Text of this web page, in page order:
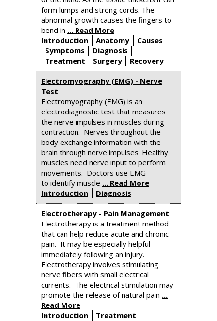
form lumps and strong cords. The
abnormal growth causes the fingers to
bend in ... Read More
Introduction
Anatomy
Causes
Symptoms
Diagnosis
Treatment
Surgery Recovery
Electromyography (EMG) - Nerve
Test
Electromyography (EMG) is an
electrodiagnostic test that measures
the nerve impulses in muscles during
contraction. Nerves throughout the
body exchange information with the
brain through nerve impulses. Healthy
muscles need nerve input to perform
movements. Doctors use EMG
to identify muscle ... Read More
Introduction
Diagnosis
Electrotherapy - Pain Management
Electrotherapy is a treatment method
that can help reduce acute and chronic
pain. It may be especially helpful
immediately following an injury.
Electrotherapy involves stimulating
nerve fibers with small electrical
currents. The electrical stimulation may
promote the release of natural pain ...
Read More
Introduction
Treatment